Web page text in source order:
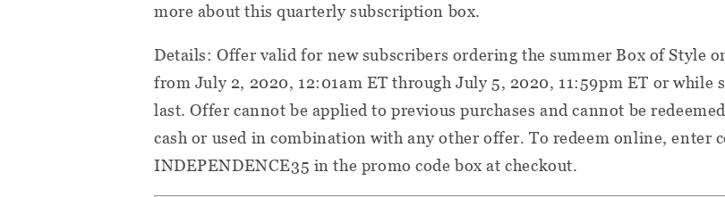
more about this quarterly subscription box.
Details: Offer valid for new subscribers ordering the summer Box of Style
from July 2, 2020, 12:01am ET through July 5, 2020, 11:59pm ET or while
last. Offer cannot be applied to previous purchases and cannot be
cash or used in combination with any other offer. To redeem online, enter
INDEPENDENCE35 in the promo code box at checkout.